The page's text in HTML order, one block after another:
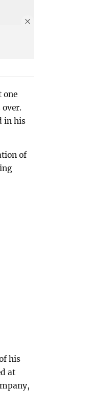
one
in his
of
his
at